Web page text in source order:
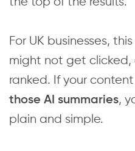
For UK businesses,
might not get clicked,
ranked. If your content
those AI summaries,
plain and simple.‍